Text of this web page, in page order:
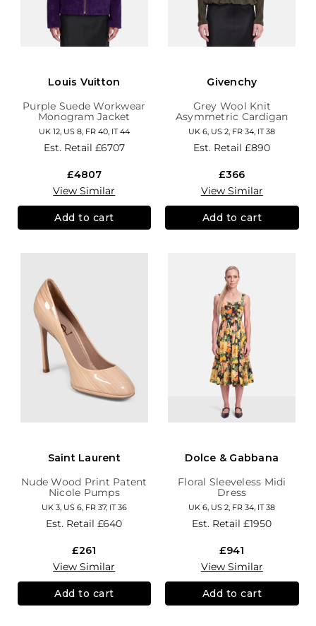
Louis Vuitton
Purple Suede Workwear
Monogram Jacket
UK 12, US 8, FR 40, IT 44
Est. Retail £6707
£4807
View Similar
Add to cart
Givenchy
Grey Wool Knit
Asymmetric Cardigan
UK 6, US 2, FR 34, IT 38
Est. Retail£890
£366
View Similar
Add to cart
Saint Laurent
Nude Wood Print Patent
Nicole Pumps
UK 3, US 6, FR 37, IT 36
Est. Retail£640
£261
View Similar
Add to cart
Dolce & Gabbana
Floral Sleeveless Midi
Dress
UK 6, US 2, FR 34, IT 38
Est. Retail£1950
£941
View Similar
Add to cart